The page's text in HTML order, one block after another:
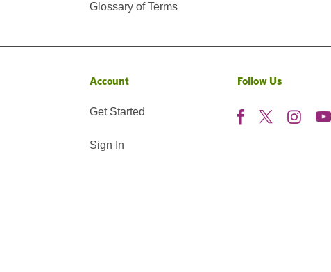
Glossary of Terms
Account
Get Started
Sign In
Follow Us